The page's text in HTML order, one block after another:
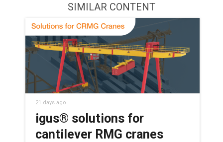
SIMILAR CONTENT
21 days ago
igus® solutions for
cantilever RMG cranes